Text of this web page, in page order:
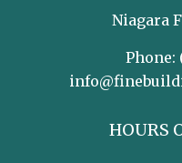
Niagara
Phone:
HOURS